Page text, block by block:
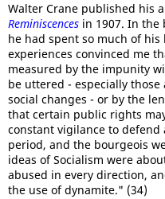
Walter Crane published his
Reminiscences in 1907. In the
he had spent so much of
experiences convinced me
measured by the impunity
be uttered - especially
social changes - or by the
that certain public rights
constant vigilance to
period, and the bourgeois
ideas of Socialism were
abused in every direction,
the use of dynamite." (34)